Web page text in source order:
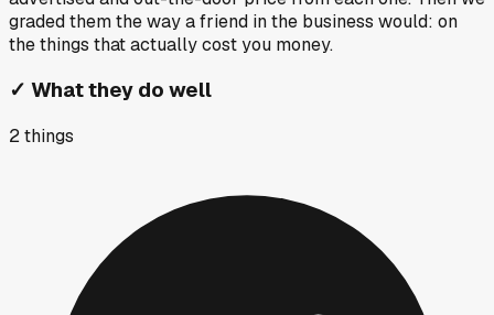
graded them the way a friend in the business would: on
the things that actually cost you money.
✓ What they do well
2things